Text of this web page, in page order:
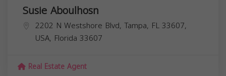
Susie Aboulhosn
2202 N Westshore Blvd, Tampa, FL 33607,
USA, Florida 33607
Real Estate Agent